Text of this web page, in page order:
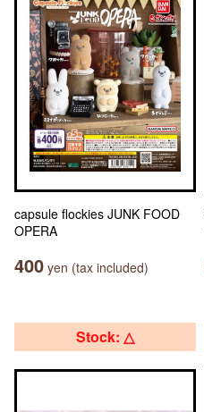
capsule flockies JUNK FOOD
OPERA
400 yen (tax included)
Stock: △